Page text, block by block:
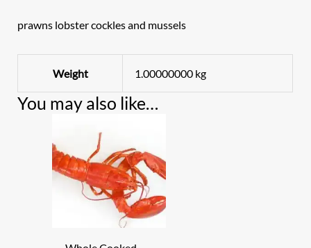
prawns lobster cockles and mussels
Weight 1.00000000 kg
You may also like…